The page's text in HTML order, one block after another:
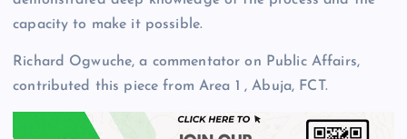
capacity to make it possible.
Richard Ogwuche, a commentator on Public Affairs,
contributed this piece from Area 1 , Abuja, FCT.